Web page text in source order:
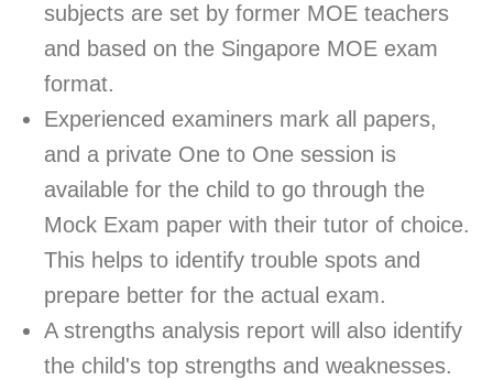
subjects are set by former MOE teachers
and based on the Singapore MOE exam
format.
Experienced examiners mark all papers,
and a private One to One session is
available for the child to go through the
Mock Exam paper with their tutor of choice.
This helps to identify trouble spots and
prepare better for the actual exam.
A strengths analysis report will also identify
the child's top strengths and weaknesses.